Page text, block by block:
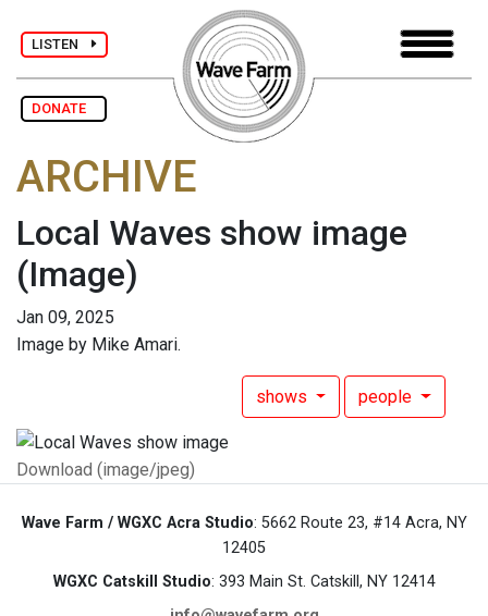
LISTEN
DONATE
ARCHIVE
Local Waves show image
(Image)
Jan 09, 2025
Image by Mike Amari.
shows people
Download (image/jpeg)
Wave Farm / WGXC Acra Studio: 5662 Route 23, #14 Acra, NY
12405
WGXC Catskill Studio: 393 Main St. Catskill, NY 12414